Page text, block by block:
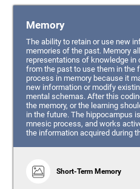
Memory
The ability to retain or use new
memories of the past. Memory
representations of knowledge in
from the past to use them in the
process in memory because it
new information or modify
mental schemas. After this
the memory, or the learning
in the future. The hippocampus
mnesic process, and works
the information acquired during
Short-Term Memory